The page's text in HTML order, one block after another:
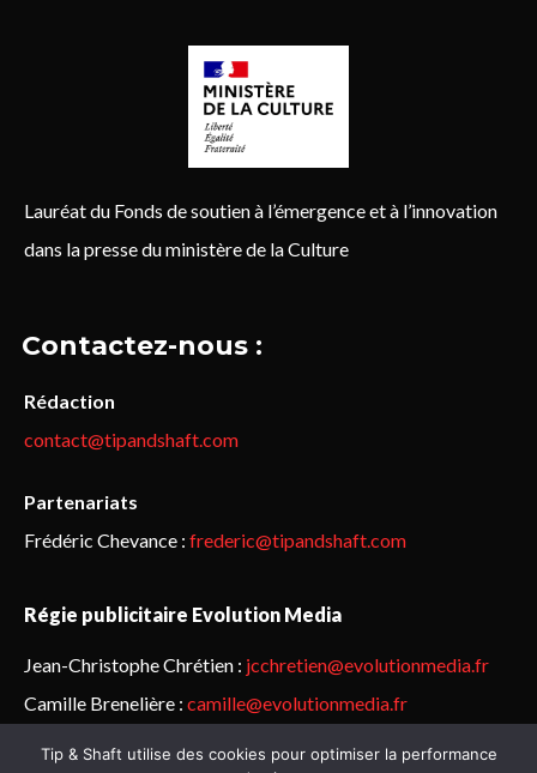
Lauréat du Fonds de soutien à l’émergence et à l’innovation
dans la presse du ministère de la Culture
Contactez-nous :
Rédaction
contact@tipandshaft.com
Partenariats
Frédéric Chevance : frederic@tipandshaft.com
Régie publicitaire Evolution Media
Jean-Christophe Chrétien : jcchretien@evolutionmedia.fr
Camille Brenelière : camille@evolutionmedia.fr
© Sailorz 2015-2025. Tous droits réservés.Mentions légales &
Tip & Shaft utilise des cookies pour optimiser la performance